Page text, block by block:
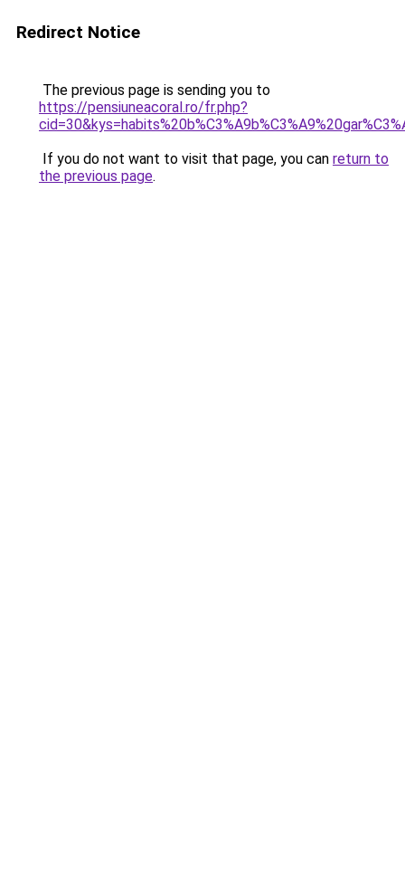
Redirect Notice
The previous page is sending you to
https://pensiuneacoral.ro/fr.php?
If you do not want to visit that page, you can return to
the previous page.